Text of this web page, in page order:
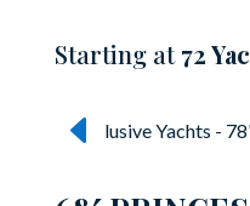
Starting at72